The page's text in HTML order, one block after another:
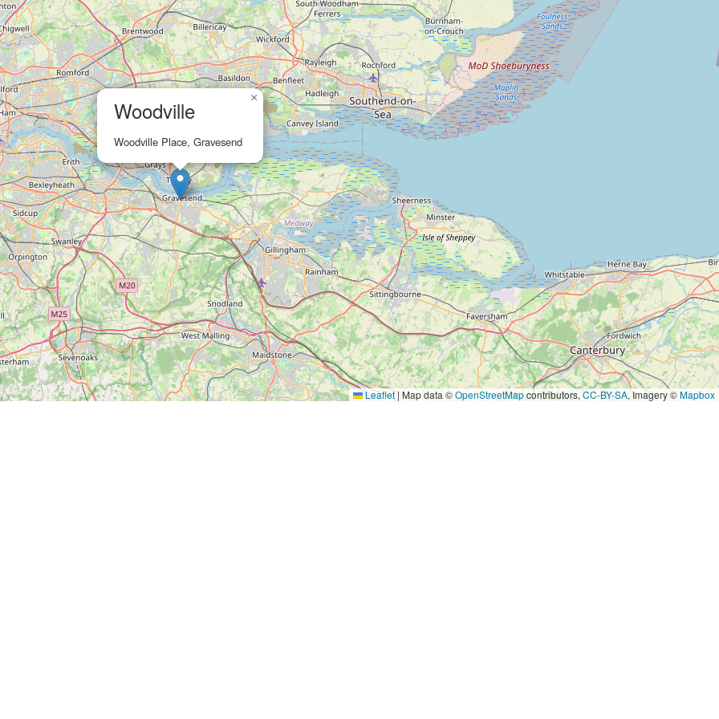
Woodville
Woodville Place, Gravesend
×
Leaflet|Map data ©OpenStreetMapcontributors, CC-BY-SA, Imagery ©Mapbox